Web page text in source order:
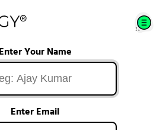
Enter Your Name
Enter Email